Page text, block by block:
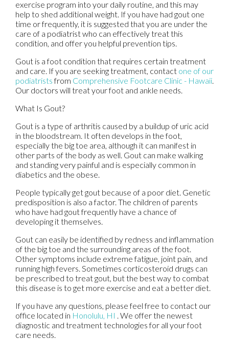
exercise program into your daily routine, and this may
help to shed additional weight. If you have had gout one
time or frequently, it is suggested that you are under the
care of a podiatrist who can effectively treat this
condition, and offer you helpful prevention tips.
Gout is a foot condition that requires certain treatment
and care. If you are seeking treatment, contact one of our
podiatristsfrom Comprehensive Footcare Clinic - Hawaii.
Our doctors will treat your foot and ankle needs.
What Is Gout?
Gout is a type of arthritis caused by a buildup of uric acid
in the bloodstream. It often develops in the foot,
especially the big toe area, although it can manifest in
other parts of the body as well. Gout can make walking
and standing very painful and is especially common in
diabetics and the obese.
People typically get gout because of a poor diet. Genetic
predisposition is also a factor. The children of parents
who have had gout frequently have a chance of
developing it themselves.
Gout can easily be identified by redness and inflammation
of the big toe and the surrounding areas of the foot.
Other symptoms include extreme fatigue, joint pain, and
running high fevers. Sometimes corticosteroid drugs can
be prescribed to treat gout, but the best way to combat
this disease is to get more exercise and eat a better diet.
If you have any questions, please feel free to contact our
office located in Honolulu, HI . We offer the newest
diagnostic and treatment technologies for all your foot
care needs.